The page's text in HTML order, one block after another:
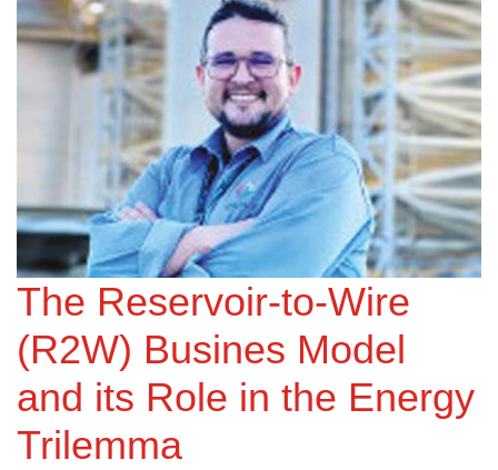
The Reservoir-to-Wire
(R2W) Busines Model
and its Role in the Energy
Trilemma